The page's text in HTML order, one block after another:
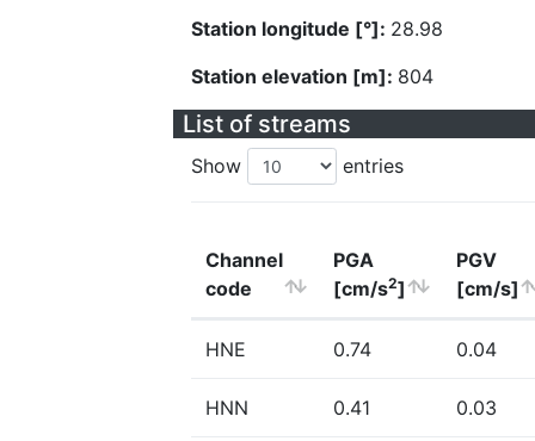
Station longitude [°]: 28.98
Station elevation [m]: 804
List of streams
Show entries
Channel
code
PGA
[cm/s2]
PGV
[cm/s]
HNE 0.74 0.04
HNN 0.41 0.03